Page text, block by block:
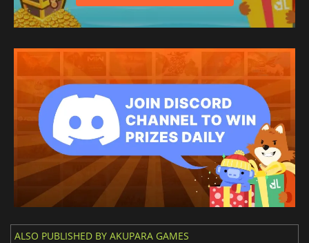
ALSO PUBLISHED BY AKUPARA GAMES